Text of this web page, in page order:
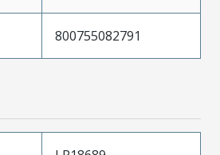
800755082791